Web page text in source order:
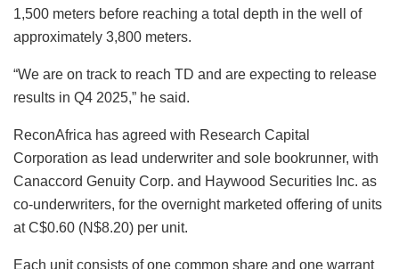
1,500 meters before reaching a total depth in the well of
approximately 3,800 meters.
“We are on track to reach TD and are expecting to release
results in Q4 2025,” he said.
ReconAfrica has agreed with Research Capital
Corporation as lead underwriter and sole bookrunner, with
Canaccord Genuity Corp. and Haywood Securities Inc. as
co-underwriters, for the overnight marketed offering of units
at C$0.60 (N$8.20) per unit.
Each unit consists of one common share and one warrant